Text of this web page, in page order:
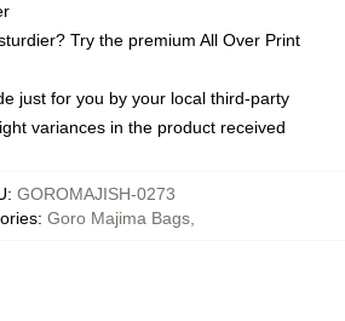
Try the premium All Over Print
just for you by your local third-party
variances in the product received
: GOROMAJISH-0273
: Goro Majima Bags,